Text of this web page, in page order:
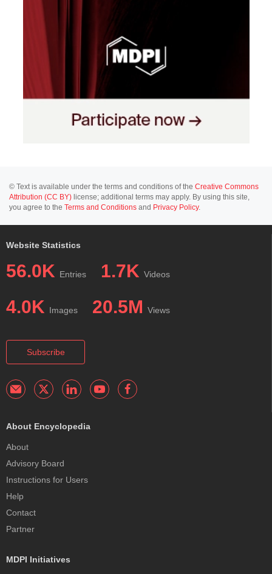
© Text is available under the terms and conditions of the Creative Commons
Attribution (CC BY) license; additional terms may apply. By using this site,
you agree to the Terms and Conditions and Privacy Policy.
Website Statistics
56.0K Entries 1.7K Videos
4.0K Images 20.5M Views
Subscribe
About Encyclopedia
About
Advisory Board
Instructions for Users
Help
Contact
Partner
MDPI Initiatives